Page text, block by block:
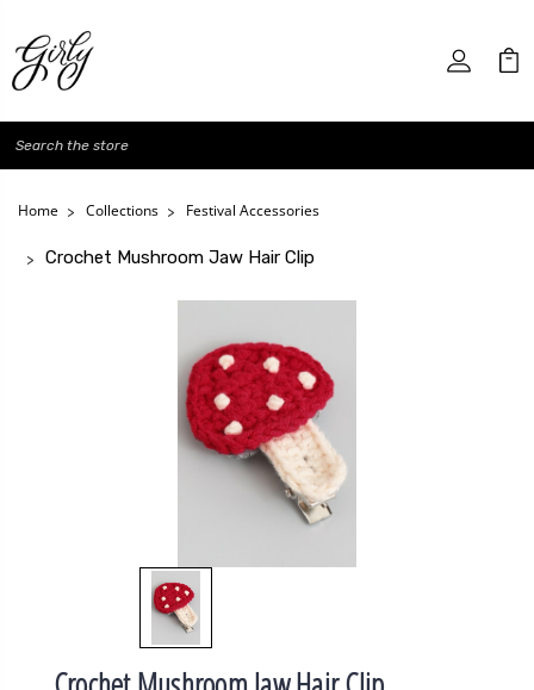
Search
Home Collections Festival Accessories
Crochet Mushroom Jaw Hair Clip